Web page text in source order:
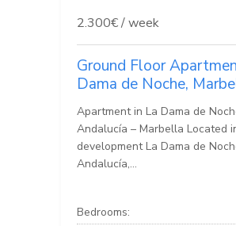
2.300€ / week
Ground Floor
Dama de Noche,
Apartment in La Dama de
Andalucía – Marbella Located
development La Dama de
Andalucía,...
Bedrooms: